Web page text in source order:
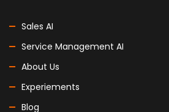
Sales AI
Service Management AI
About Us
Experiements
Blog